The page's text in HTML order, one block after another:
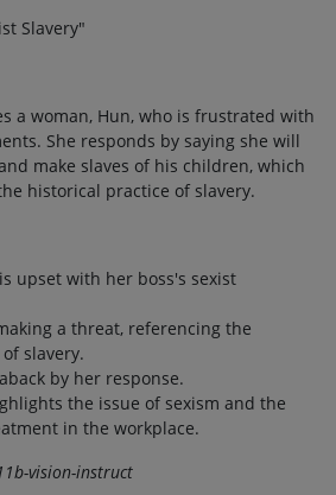
Slavery"
a woman, Hun, who is frustrated with
She responds by saying she will
make slaves of his children, which
historical practice of slavery.
upset with her boss's sexist
a threat, referencing the
slavery.
by her response.
the issue of sexism and the
in the workplace.
vision-instruct